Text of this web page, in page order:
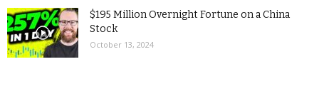
$195 Million Overnight Fortune on a China
Stock
October 13, 2024